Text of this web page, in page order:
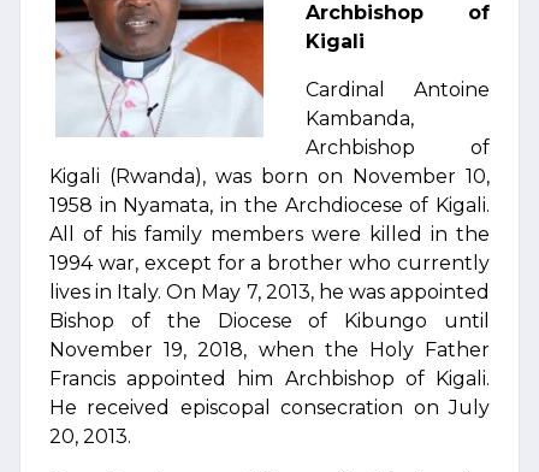
Archbishop of
Kigali
Cardinal Antoine
Kambanda,
Archbishop of
Kigali (Rwanda), was born on November 10,
1958 in Nyamata, in the Archdiocese of Kigali.
All of his family members were killed in the
1994 war, except for a brother who currently
lives in Italy. On May 7, 2013, he was appointed
Bishop of the Diocese of Kibungo until
November 19, 2018, when the Holy Father
Francis appointed him Archbishop of Kigali.
He received episcopal consecration on July
20, 2013.